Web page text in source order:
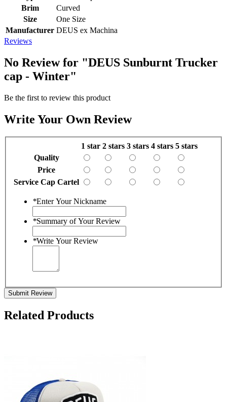
Brim
Curved
Size
One Size
Manufacturer DEUS ex Machina
Reviews
No Review for "DEUS Sunburnt Trucker
cap - Winter"
Be the first to review this product
Write Your Own Review
1 star 2 stars 3 stars 4 stars 5 stars
Quality
Price
Service Cap Cartel
*Enter Your Nickname
*Summary of Your Review
*Write Your Review
Submit Review
Related Products